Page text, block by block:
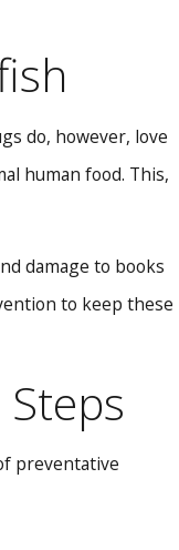
do, however, love
human food. This,
damage to books
to keep these
preventative